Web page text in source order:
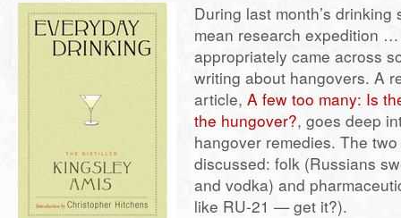
During last month’s
mean research expedition
appropriately came across
writing about hangovers. A
article, A few too many: Is
the hungover?, goes deep
hangover remedies. The
discussed: folk (Russians
and vodka) and
like RU-21 — get it?).